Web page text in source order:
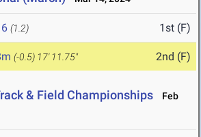
(1.2) 1st (F)
(-0.5) 17' 11.75" 2nd (F)
& Field Championships
Feb